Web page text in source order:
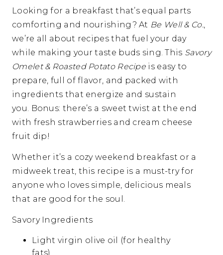
Looking for a breakfast that’s equal parts
comforting and nourishing? At Be Well & Co.,
we’re all about recipes that fuel your day
while making your taste buds sing. This Savory
Omelet & Roasted Potato Recipe is easy to
prepare, full of flavor, and packed with
ingredients that energize and sustain
you. Bonus: there’s a sweet twist at the end
with fresh strawberries and cream cheese
fruit dip!
Whether it’s a cozy weekend breakfast or a
midweek treat, this recipe is a must-try for
anyone who loves simple, delicious meals
that are good for the soul.
Savory Ingredients
Light virgin olive oil (for healthy
fats)